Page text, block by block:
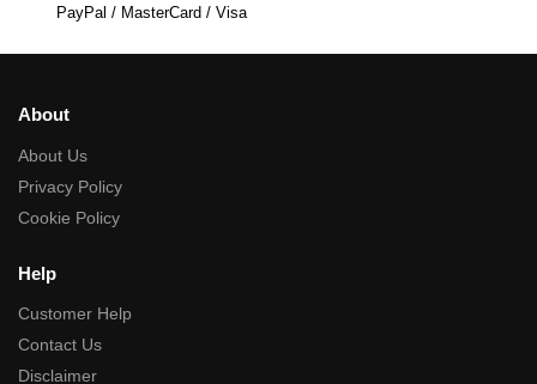
PayPal / MasterCard / Visa
About
About Us
Privacy Policy
Cookie Policy
Help
Customer Help
Contact Us
Disclaimer